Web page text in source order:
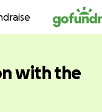
with the